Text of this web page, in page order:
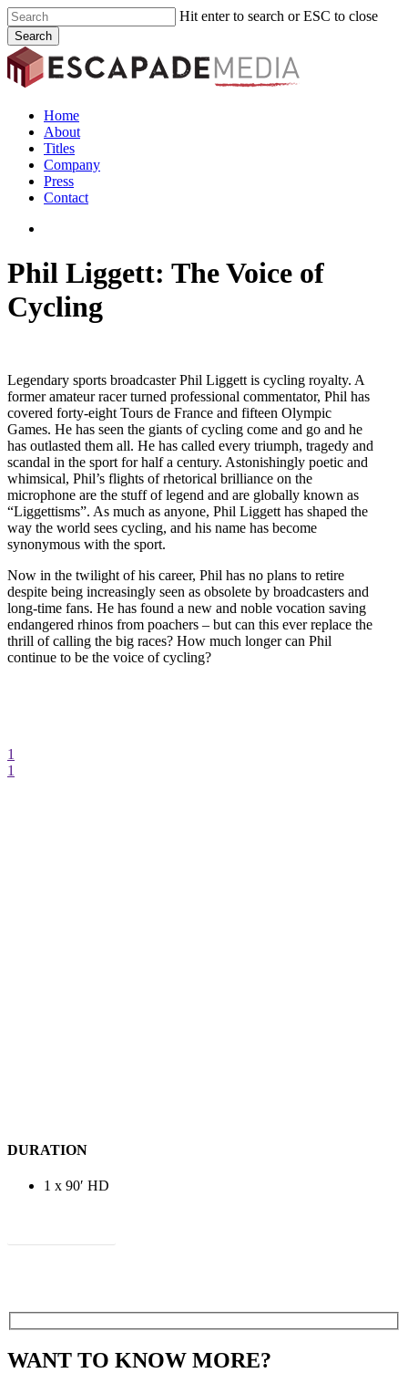
Skip
to
main
content
Hit enter to search or ESC to close
Search
Close
Search
search
Menu
Home
About
Titles
Company
Press
Contact
Phil Liggett: The Voice of
Cycling
Legendary sports broadcaster Phil Liggett is cycling royalty. A
former amateur racer turned professional commentator, Phil has
covered forty-eight Tours de France and fifteen Olympic
Games. He has seen the giants of cycling come and go and he
has outlasted them all. He has called every triumph, tragedy and
scandal in the sport for half a century. Astonishingly poetic and
whimsical, Phil’s flights of rhetorical brilliance on the
microphone are the stuff of legend and are globally known as
“Liggettisms”. As much as anyone, Phil Liggett has shaped the
way the world sees cycling, and his name has become
synonymous with the sport.
Now in the twilight of his career, Phil has no plans to retire
despite being increasingly seen as obsolete by broadcasters and
long-time fans. He has found a new and noble vocation saving
endangered rhinos from poachers – but can this ever replace the
thrill of calling the big races? How much longer can Phil
continue to be the voice of cycling?
1
1
DURATION
1 x 90′ HD
WANT TO KNOW MORE?